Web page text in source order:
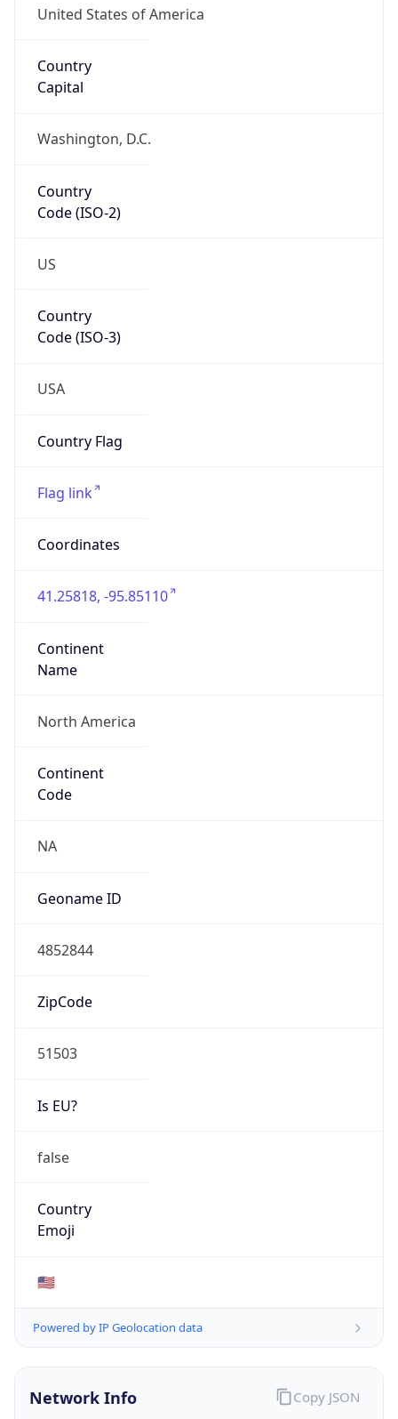
United States of America
Country
Capital
Washington, D.C.
Country
Code (ISO-2)
US
Country
Code (ISO-3)
USA
Country Flag
Flag link
Coordinates
41.25818, -95.85110
Continent
Name
North America
Continent
Code
NA
Geoname ID
4852844
ZipCode
51503
Is EU?
false
Country
Emoji
🇺🇸
Powered by IP Geolocation data
Network Info Copy JSON